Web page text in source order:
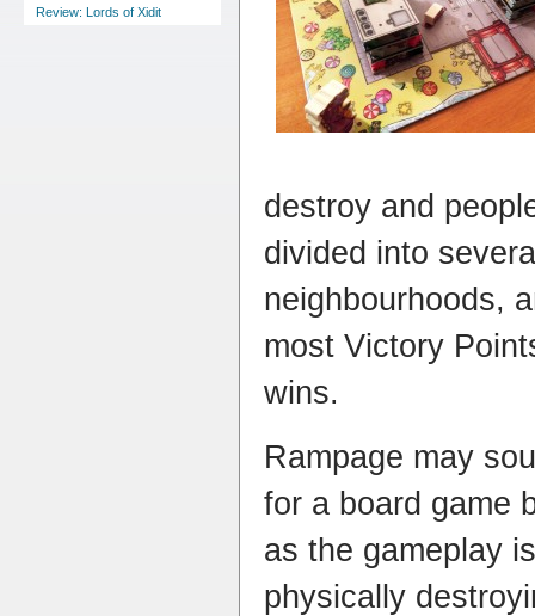
Review: Lords of Xidit
destroy and
divided into
neighbourhoods,
most Victory
wins.
Rampage may
for a board game
as the gameplay
physically